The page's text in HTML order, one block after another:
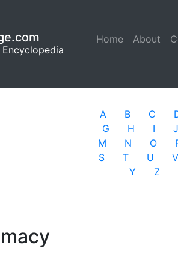
Home (current)
About
A B C
G
H I J
M
N O
S
T U V
Y
Z